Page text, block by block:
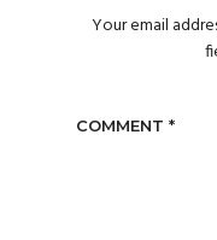
Your email
COMMENT *